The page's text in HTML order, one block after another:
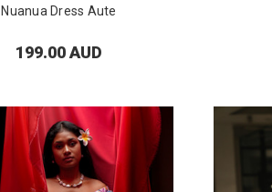
Nuanua Dress Aute
199.00 AUD